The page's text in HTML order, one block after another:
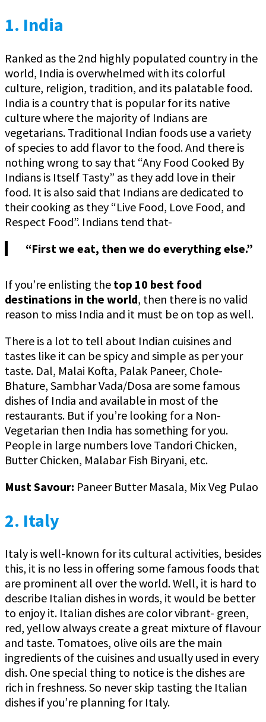
1. India
Ranked as the 2nd highly populated country in the
world, India is overwhelmed with its colorful
culture, religion, tradition, and its palatable food.
India is a country that is popular for its native
culture where the majority of Indians are
vegetarians. Traditional Indian foods use a variety
of species to add flavor to the food. And there is
nothing wrong to say that “Any Food Cooked By
Indians is Itself Tasty” as they add love in their
food. It is also said that Indians are dedicated to
their cooking as they “Live Food, Love Food, and
Respect Food”. Indians tend that-
“First we eat, then we do everything else.”
If you’re enlisting the top 10 best food
destinations in the world, then there is no valid
reason to miss India and it must be on top as well.
There is a lot to tell about Indian cuisines and
tastes like it can be spicy and simple as per your
taste. Dal, Malai Kofta, Palak Paneer, Chole-
Bhature, Sambhar Vada/Dosa are some famous
dishes of India and available in most of the
restaurants. But if you’re looking for a Non-
Vegetarian then India has something for you.
People in large numbers love Tandori Chicken,
Butter Chicken, Malabar Fish Biryani, etc.
Must Savour: Paneer Butter Masala, Mix Veg Pulao
2. Italy
Italy is well-known for its cultural activities, besides
this, it is no less in offering some famous foods that
are prominent all over the world. Well, it is hard to
describe Italian dishes in words, it would be better
to enjoy it. Italian dishes are color vibrant- green,
red, yellow always create a great mixture of flavour
and taste. Tomatoes, olive oils are the main
ingredients of the cuisines and usually used in every
dish. One special thing to notice is the dishes are
rich in freshness. So never skip tasting the Italian
dishes if you’re planning for Italy.